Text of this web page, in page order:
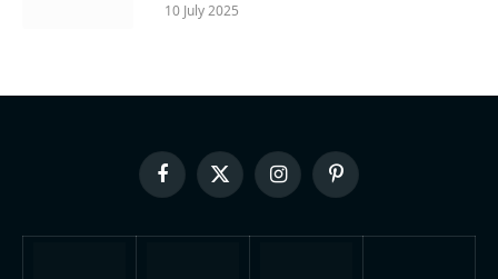
10 July 2025
FacebookX
(Twitter)
InstagramPinterest